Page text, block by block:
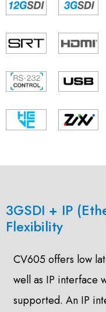
3GSDI + IP
Flexibility
CV605 offers low
well as IP interface
supported. An IP